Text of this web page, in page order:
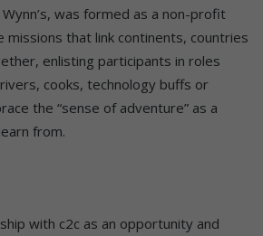
was formed as a non-profit
missions that link continents, countries
enlisting participants in roles
cooks, technology buffs or
the “sense of adventure” as a
from.
with c2c as an opportunity and